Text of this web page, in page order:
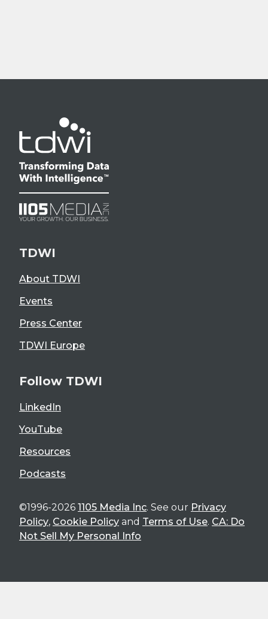
TDWI
About TDWI
Events
Press Center
TDWI Europe
Follow TDWI
LinkedIn
YouTube
Resources
Podcasts
©1996-2026 1105 Media Inc. See our Privacy
Policy, Cookie Policy and Terms of Use. CA: Do
Not Sell My Personal Info